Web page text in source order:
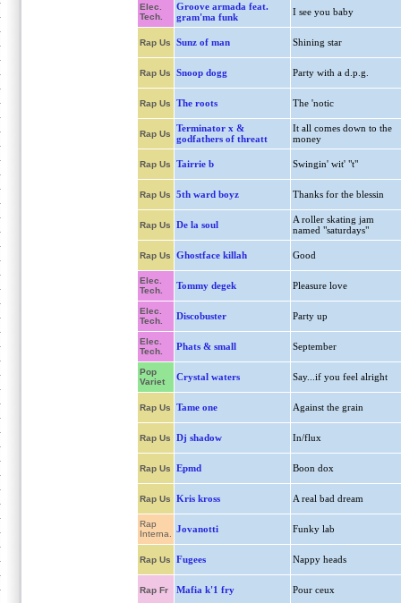
Elec.
Tech.
Groove armada feat.
gram'ma funk
I see you baby
Rap Us Sunz of man Shining star
Rap Us Snoop dogg Party with a d.p.g.
Rap Us The roots The 'notic
Rap Us
Terminator x &
godfathers of threatt
It all comes down to the
money
Rap Us Tairrie b Swingin' wit' "t"
Rap Us 5th ward boyz Thanks for the blessin
Rap Us De la soul
A roller skating jam
named "saturdays"
Rap Us Ghostface killah Good
Elec.
Tech.
Tommy degek Pleasure love
Elec.
Tech.
Discobuster Party up
Elec.
Tech.
Phats & small September
Pop
Variet
Crystal waters Say...if you feel alright
Rap Us Tame one Against the grain
Rap Us Dj shadow In/flux
Rap Us Epmd Boon dox
Rap Us Kris kross A real bad dream
Rap
Interna.
Jovanotti Funky lab
Rap Us Fugees Nappy heads
Rap Fr Mafia k'1 fry Pour ceux